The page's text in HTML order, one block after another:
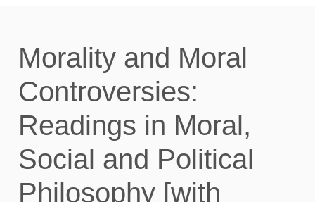
Morality and Moral
Controversies:
Readings in Moral,
Social and Political
Philosophy [with